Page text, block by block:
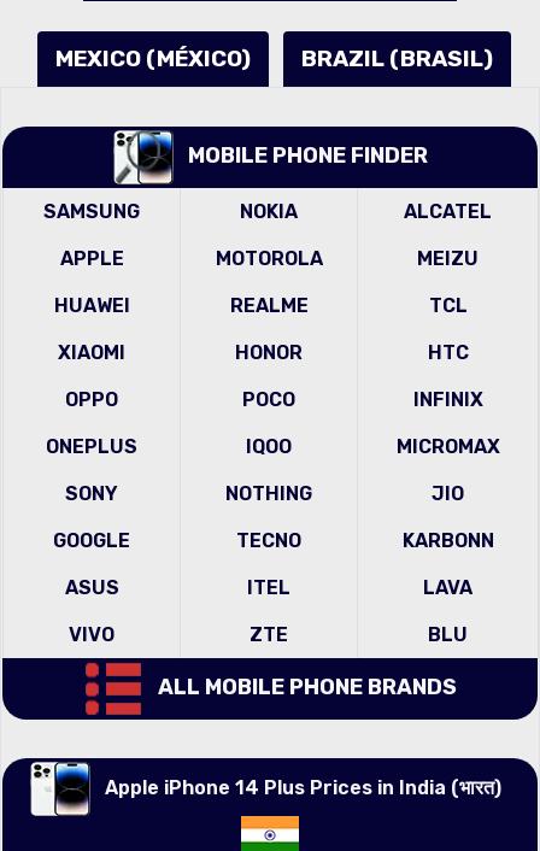
MEXICO (MÉXICO) BRAZIL (BRASIL)
MOBILE PHONE FINDER
SAMSUNG NOKIA ALCATEL
APPLE MOTOROLA MEIZU
HUAWEI REALME TCL
XIAOMI HONOR HTC
OPPO POCO INFINIX
ONEPLUS IQOO MICROMAX
SONY NOTHING JIO
GOOGLE TECNO KARBONN
ASUS ITEL LAVA
VIVO ZTE BLU
ALL MOBILE PHONE BRANDS
Apple iPhone 14 Plus Prices in India (भारत)